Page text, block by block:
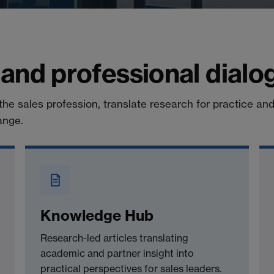
professional
sales profession, translate research for practice and
Knowledge Hub
Research-led articles translating
academic and partner insight into
practical perspectives for sales leaders.